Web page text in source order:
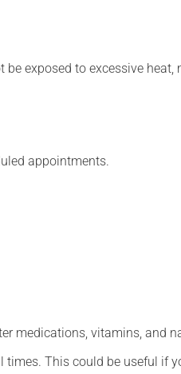
exposed to excessive heat,
appointments.
medications, vitamins, and
This could be useful if